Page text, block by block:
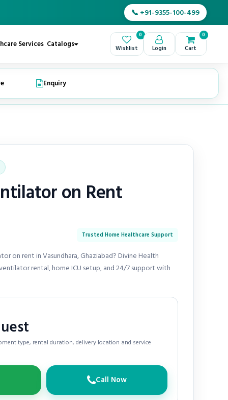
📞 +91-9355-100-499
Services Catalogs Wishlist
0
Login Cart
0
Enquiry
on Rent
Trusted Home Healthcare Support
on rent in Vasundhara, Ghaziabad? Divine Health
rental, home ICU setup, and 24/7 support with
type, rental duration, delivery location and service
Call Now